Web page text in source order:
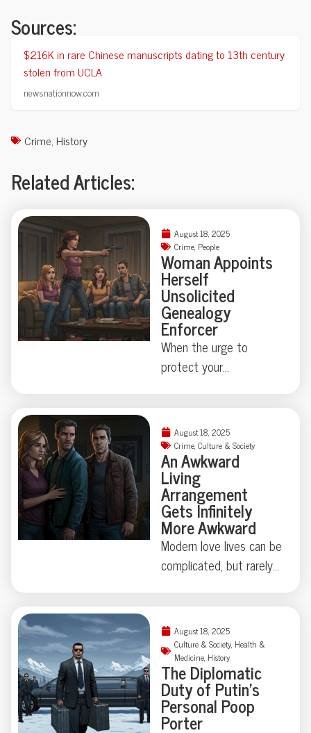
Sources:
$216K in rare Chinese manuscripts dating to 13th century
stolen from UCLA
newsnationnow.com
Crime, History
Related Articles:
August 18, 2025
Crime, People
Woman Appoints
Herself
Unsolicited
Genealogy
Enforcer
When the urge to
protect your
things can get strangely
theatrical—just ask the
Florida family held at
gunpoint by a self-
appointed genealogist
determined to play
“Who’s Your Daddy?” the
hard way. How far is too
far when skepticism
don’t need
embellishment—just
room for a raised
eyebrow.
August 18, 2025
Crime, Culture & Society
An Awkward
Living
Arrangement
Gets Infinitely
More Awkward
Modern love lives can be
complicated, but rarely
chihuahuas, and felony
theft—not to mention
a corpse hidden under
an air mattress. When a
Lakewood, Colorado
polycule took “it’s
August 18, 2025
Culture & Society, Health &
Medicine, History
The Diplomatic
Duty of Putin’s
Personal Poop
Porter